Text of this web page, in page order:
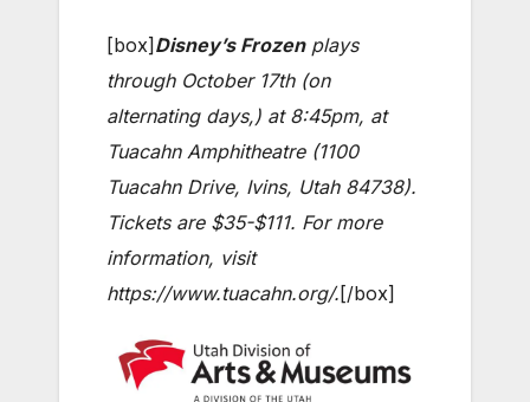
[box] Disney’s Frozenplays
through October 17th (on
alternating days,) at 8:45pm, at
Tuacahn Amphitheatre (1100
Tuacahn Drive, Ivins, Utah 84738).
Tickets are $35-$111. For more
information, visit
https://www.tuacahn.org/. [/box]